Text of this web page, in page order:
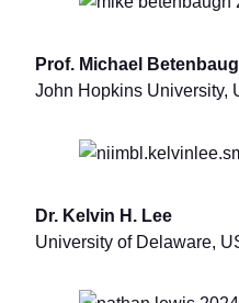
Prof. Michael
John Hopkins University,
Dr. Kelvin H. Lee
University of Delaware,